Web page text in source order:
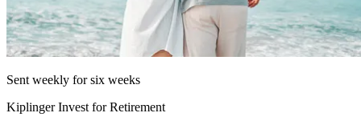
Sent weekly for six weeks
Kiplinger Invest for Retirement